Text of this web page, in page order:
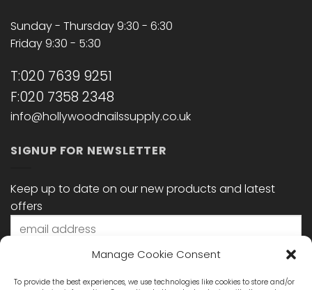
Manage Cookie Consent
To provide the best experiences, we use technologies like cookies to store and/or
Sunday - Thursday 9:30 - 6:30
Friday 9:30 - 5:30
T:020 7639 9251
F:020 7358 2348
info@hollywoodnailssupply.co.uk
SIGNUP FOR NEWSLETTER
Keep up to date on our new products and latest
offers